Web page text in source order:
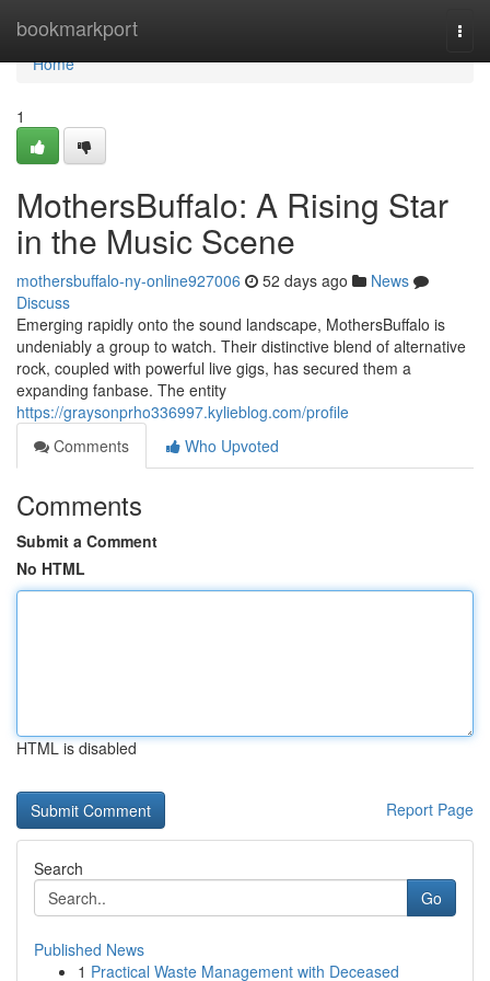
bookmarkport
Home
Home
1
MothersBuffalo: A Rising Star
in the Music Scene
mothersbuffalo-ny-online927006 52 days ago
News
Discuss
Emerging rapidly onto the sound landscape, MothersBuffalo is
undeniably a group to watch. Their distinctive blend of alternative
rock, coupled with powerful live gigs, has secured them a
expanding fanbase. The entity
https://graysonprho336997.kylieblog.com/profile
Comments
Who Upvoted
Comments
Submit a Comment
No HTML
HTML is disabled
Report Page
Search
Go
Published News
1 Practical Waste Management with Deceased